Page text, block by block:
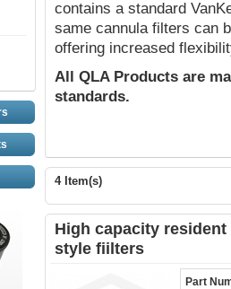
contains a standard
same cannula filters can
offering increased
All QLA Products are
standards.
4 Item(s)
High capacity
style fiilters
Part